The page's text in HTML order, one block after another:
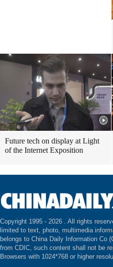
Future tech on display at Light
of the Internet Exposition
Copyright 1995 - 2026 . All rights
limited to text, photo, multimedia
belongs to China Daily Information Co
from CDIC, such content shall not be
Browsers with 1024*768 or higher